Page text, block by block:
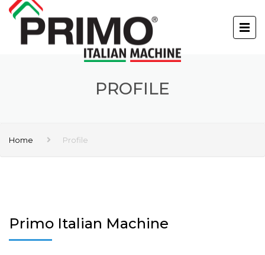
PROFILE
Home Profile
Primo Italian Machine